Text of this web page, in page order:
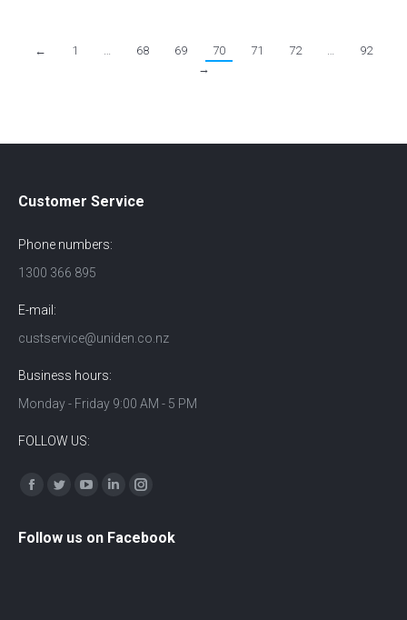
← 1 … 68 69 70 71 72 …
92
→
Customer Service
Phone numbers:
1300 366 895
E-mail:
custservice@uniden.co.nz
Business hours:
Monday - Friday 9:00 AM - 5 PM
FOLLOW US:
Find us on:
Facebook
TwitterYouTubeLinkedinInstagram
Follow us on Facebook